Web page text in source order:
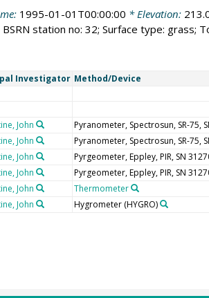
1995-01-01T00:00:00 * Elevation:
BSRN station no: 32; Surface type: grass;
Investigator Method/Device
John Pyranometer, Spectrosun, SR-75,
John Pyranometer, Spectrosun, SR-75,
John Pyrgeometer, Eppley, PIR, SN
John Pyrgeometer, Eppley, PIR, SN
John Thermometer
John Hygrometer(HYGRO)